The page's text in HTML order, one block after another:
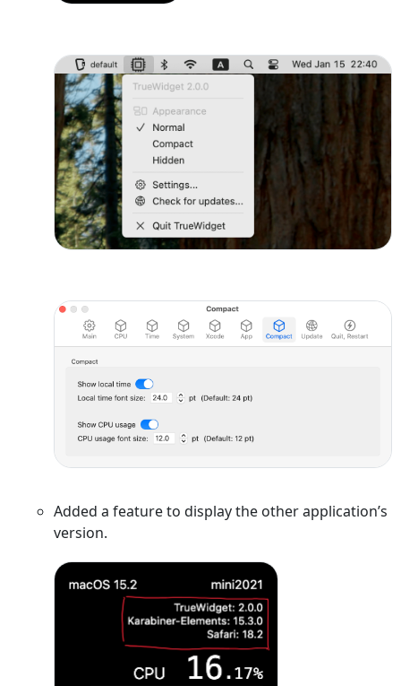
Added a feature to display the other application’s
version.